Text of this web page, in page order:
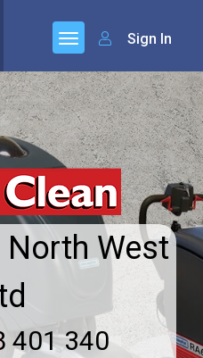
Sign In
North West
401 340